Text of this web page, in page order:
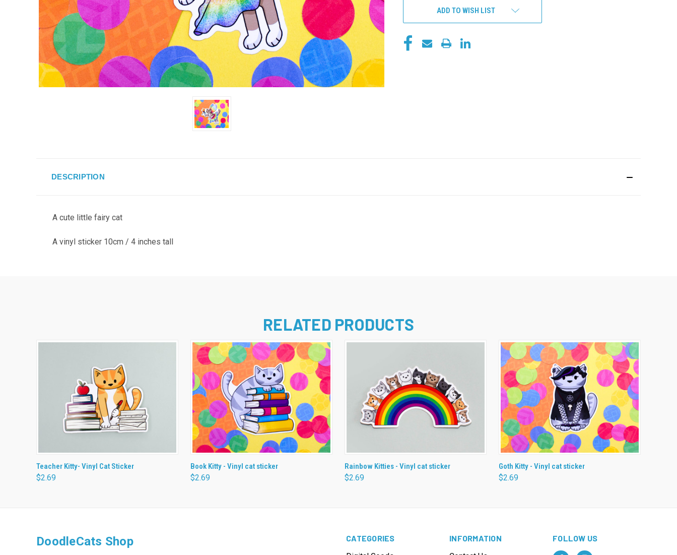
ADD TO WISH LIST
DESCRIPTION
A cute little fairy cat
A vinyl sticker 10cm / 4 inches tall
RELATED PRODUCTS
QUICK VIEW ADD TO CART
Teacher Kitty- Vinyl Cat Sticker
$2.69
QUICK VIEW
Book Kitty - Vinyl cat sticker
$2.69
QUICK VIEW ADD TO CART
Rainbow Kitties - Vinyl cat sticker
$2.69
QUICK VIEW
Goth Kitty - Vinyl cat sticker
$2.69
CATEGORIES
INFORMATION
FOLLOW US
DoodleCats Shop